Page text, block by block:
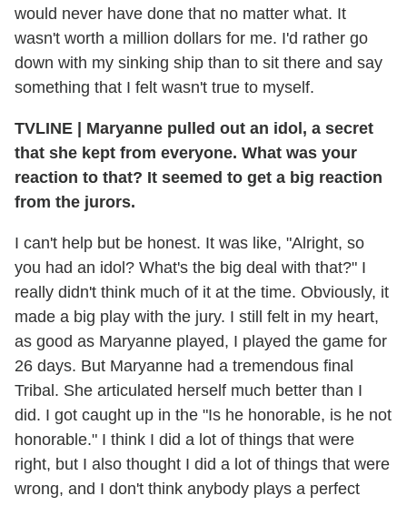
would never have done that no matter what. It
wasn't worth a million dollars for me. I'd rather go
down with my sinking ship than to sit there and say
something that I felt wasn't true to myself.
TVLINE
Maryanne pulled out an idol, a secret
that she kept from everyone. What was your
reaction to that? It seemed to get a big reaction
from the jurors.
I can't help but be honest. It was like, "Alright, so
you had an idol? What's the big deal with that?" I
really didn't think much of it at the time. Obviously, it
made a big play with the jury. I still felt in my heart,
as good as Maryanne played, I played the game for
26 days. But Maryanne had a tremendous final
Tribal. She articulated herself much better than I
did. I got caught up in the "Is he honorable, is he not
honorable." I think I did a lot of things that were
right, but I also thought I did a lot of things that were
wrong, and I don't think anybody plays a perfect